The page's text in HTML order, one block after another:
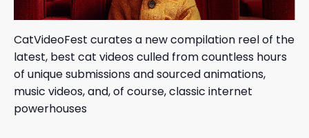
CatVideoFest curates a new compilation reel of the
latest, best cat videos culled from countless hours
of unique submissions and sourced animations,
music videos, and, of course, classic internet
powerhouses